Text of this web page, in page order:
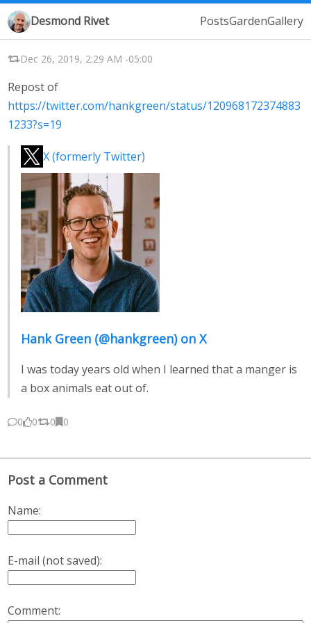
Desmond Rivet PostsGardenGallery
Dec 26, 2019, 2:29 AM -05:00
Repost of
https://twitter.com/hankgreen/status/120968172374883
1233?s=19
X (formerly Twitter)
Hank Green (@hankgreen) on X
I was today years old when I learned that a manger is
a box animals eat out of.
0 0 0 0
Post a Comment
Name:
E-mail (not saved):
Comment: